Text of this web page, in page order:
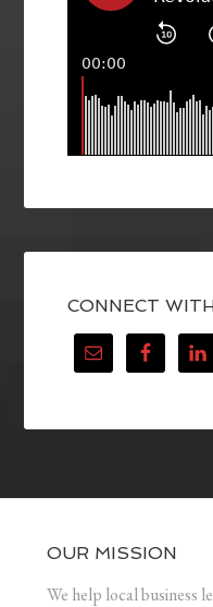
CONNECT
OUR MISSION
We help local business